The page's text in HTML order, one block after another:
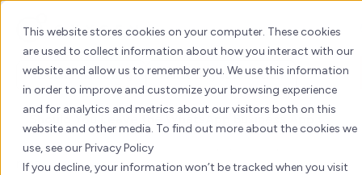
This website stores cookies on your computer. These cookies
are used to collect information about how you interact with our
website and allow us to remember you. We use this information
in order to improve and customize your browsing experience
and for analytics and metrics about our visitors both on this
website and other media. To find out more about the cookies we
use, see our Privacy Policy
If you decline, your information won’t be tracked when you visit
Skip
content
Inbound marketing Marketing automation
China marketing WhatsApp
ByTanya Kuwadekar| Tue 13 Sept, 2022 | 4 mins
read